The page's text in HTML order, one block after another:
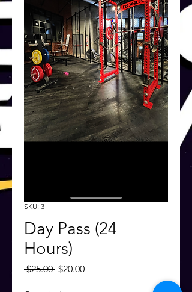
SKU: 3
Day Pass (24
Hours)
$25.00 Regular
$20.00Sale